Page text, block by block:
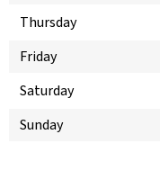
Thursday
Friday
Saturday
Sunday